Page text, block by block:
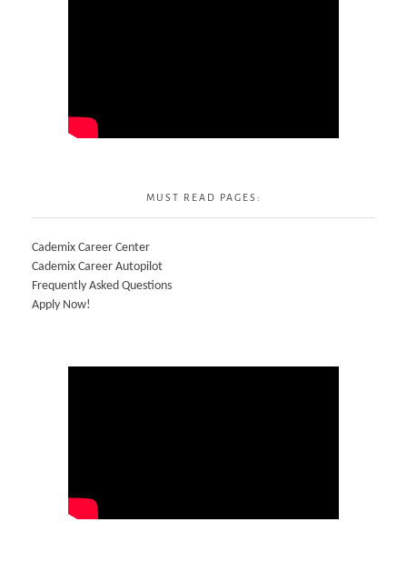
MUST READ PAGES:
Cademix Career Center
Cademix Career Autopilot
Frequently Asked Questions
Apply Now!